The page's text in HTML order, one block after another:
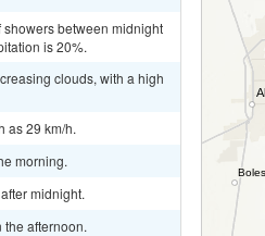
between midnight
is 20%.
clouds, with a high
as 29 km/h.
morning.
midnight.
the afternoon.